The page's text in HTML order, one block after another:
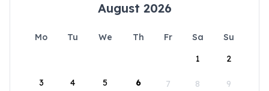
August 2026
Mo Tu We Th Fr Sa
Su
1
2
3 4 5 6 7 8 9